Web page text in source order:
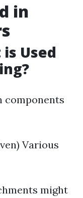
in
Used
components
Various
might